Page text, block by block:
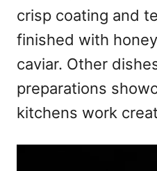
crisp coating and
finished with
caviar. Other
preparations
kitchens work